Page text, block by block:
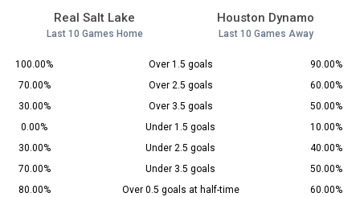
Real Salt Lake
Last 10 Games Home
Houston Dynamo
Last 10 Games Away
100.00% Over 1.5 goals
90.00%
70.00%
Over 2.5 goals
60.00%
30.00%
Over 3.5 goals
50.00%
0.00%
Under 1.5 goals
10.00%
30.00%
Under 2.5 goals
40.00%
70.00%
Under 3.5 goals
50.00%
80.00%
Over 0.5 goals at half-time
60.00%